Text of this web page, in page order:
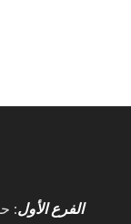
الفرع الأول: